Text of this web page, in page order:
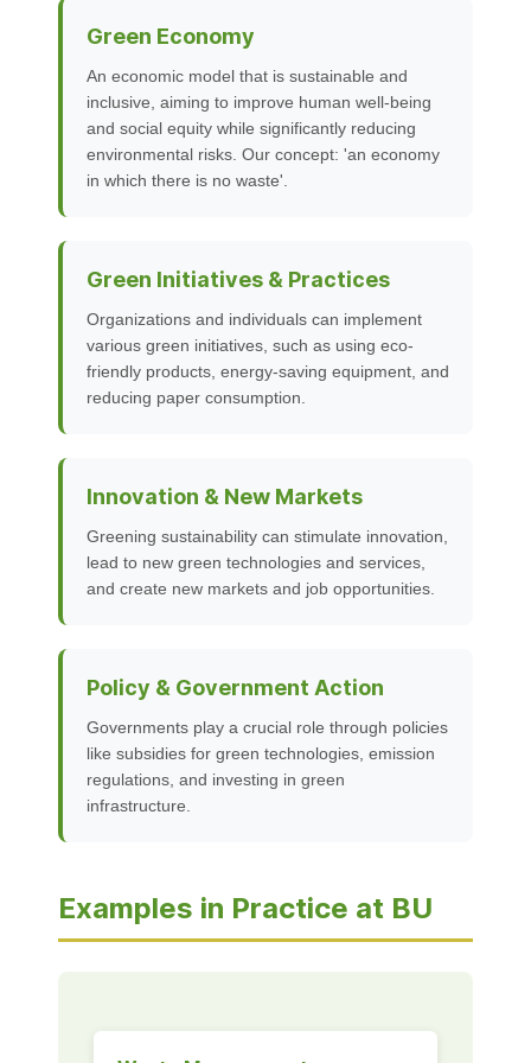
Green Economy
An economic model that is sustainable and
inclusive, aiming to improve human well-being
and social equity while significantly reducing
environmental risks. Our concept: 'an economy
in which there is no waste'.
Green Initiatives & Practices
Organizations and individuals can implement
various green initiatives, such as using eco-
friendly products, energy-saving equipment, and
reducing paper consumption.
Innovation & New Markets
Greening sustainability can stimulate innovation,
lead to new green technologies and services,
and create new markets and job opportunities.
Policy & Government Action
Governments play a crucial role through policies
like subsidies for green technologies, emission
regulations, and investing in green
infrastructure.
Examples in Practice at BU